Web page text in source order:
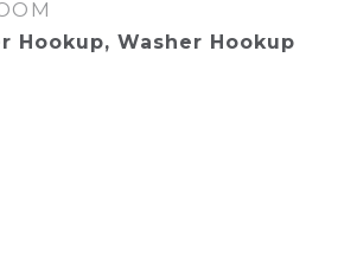
Hookup, Washer Hookup